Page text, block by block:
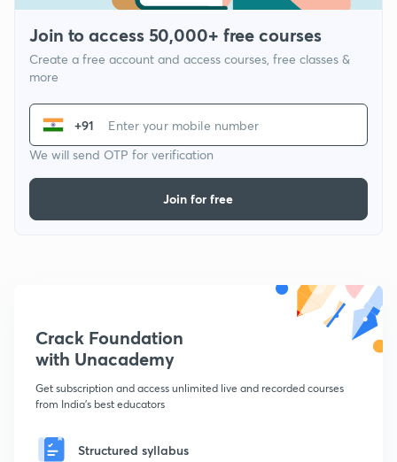
Join to access 50,000+ free courses
Create a free account and access courses, free classes &
more
+91
We will send OTP for verification
Join for free
Crack Foundation
with Unacademy
Get subscription and access unlimited live and recorded courses
from India's best educators
Structured syllabus